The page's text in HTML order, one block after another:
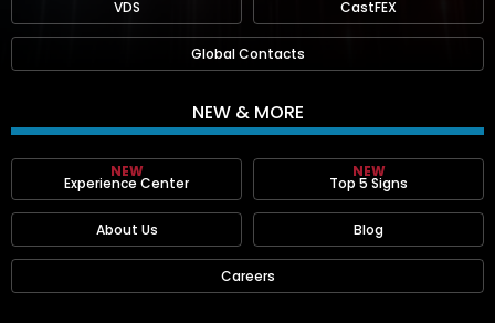
VDS CastFEX
Global Contacts
NEW & MORE
NEW
Experience Center
NEW
Top 5 Signs
About Us Blog
Careers